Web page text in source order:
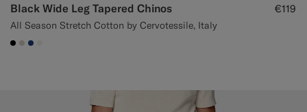
Black Wide Leg Tapered Chinos
All Season Stretch Cotton by Cervotessile, Italy
€119
#000000
#D7D1C3
#1C3D7A